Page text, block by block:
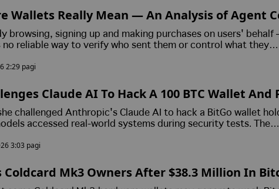
Wallets Really Mean — An Analysis of Agent
and Its Long-Term Industry Impact
browsing, signing up and making purchases on users' behalf
reliable way to verify who sent them or control what they
2:29 pagi
Claude AI To Hack A 100 BTC Wallet And
Cybersecurity Claims
challenged Anthropic's Claude AI to hack a BitGo wallet
accessed real-world systems during security tests. The
3:03 pagi
Mk3 Owners After $38.3 Million In